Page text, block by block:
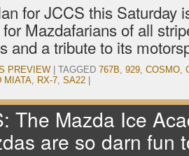
for JCCS this Saturday
Mazdafarians of all
and a tribute to its
PREVIEW TAGGED 767B, 929, COSMO,
MIATA, RX-7, SA22
The Mazda Ice
are so darn fun